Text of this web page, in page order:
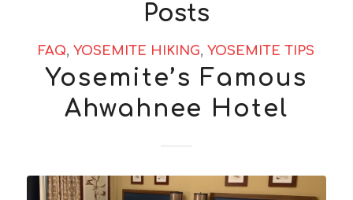
Posts
FAQ,YOSEMITE HIKING,YOSEMITE TIPS
Yosemite’s Famous
Ahwahnee Hotel